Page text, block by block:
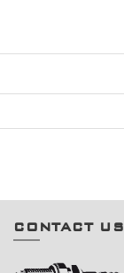
CONTACT US